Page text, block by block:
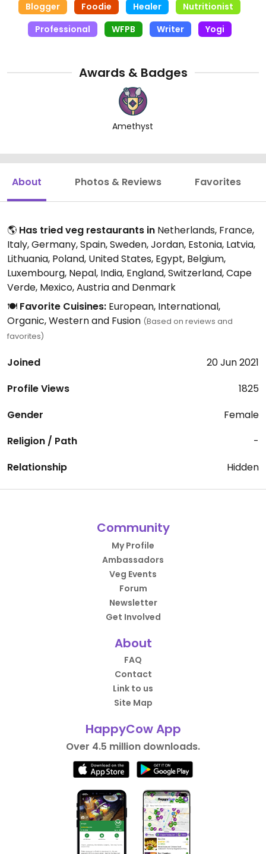
Blogger Foodie Healer
Nutritionist
Professional
WFPB Writer Yogi
Awards & Badges
Amethyst
About Photos & Reviews Favorites
🌎 Has tried veg restaurants in Netherlands, France,
Italy, Germany, Spain, Sweden, Jordan, Estonia, Latvia,
Lithuania, Poland, United States, Egypt, Belgium,
Luxembourg, Nepal, India, England, Switzerland, Cape
Verde, Mexico, Austria and Denmark
🍽️ Favorite Cuisines: European, International,
Organic, Western and Fusion (Based on reviews and
favorites)
Joined
20 Jun 2021
Profile Views
1825
Gender
Female
Religion / Path
-
Relationship
Hidden
Community
My Profile
Ambassadors
Veg Events
Forum
Newsletter
Get Involved
About
FAQ
Contact
Link to us
Site Map
HappyCow App
Over 4.5 million downloads.